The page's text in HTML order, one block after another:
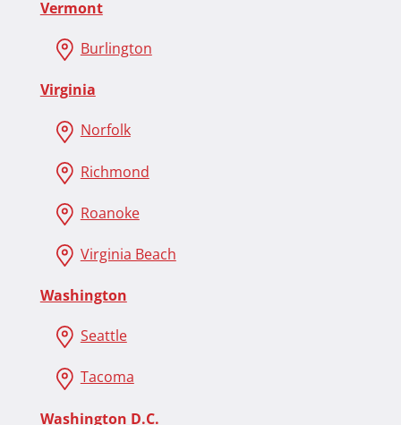
Vermont
Burlington
Virginia
Norfolk
Richmond
Roanoke
Virginia Beach
Washington
Seattle
Tacoma
Washington D.C.